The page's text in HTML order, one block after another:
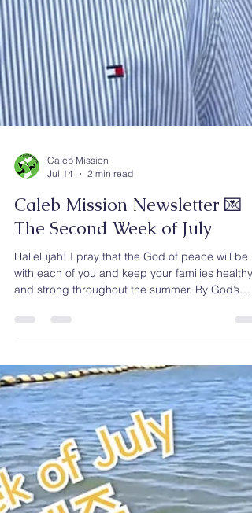
Jul 14
The Second Week of July
Hallelujah! I pray that the God of peace will be
with each of you and keep your families healthy
and strong throughout the summer. By God’s
faithful guidance, Caleb Mission has rescued
1,068 North Korean escapees and helped them
begin new lives in South Korea. Our ministry
not end with rescue. At our Gospel Center in